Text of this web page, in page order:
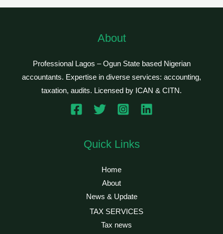
About
Professional Lagos – Ogun State based Nigerian
accountants. Expertise in diverse services: accounting,
taxation, audits. Licensed by ICAN & CITN.
Quick Links
Home
About
News & Update
TAX SERVICES
Tax news